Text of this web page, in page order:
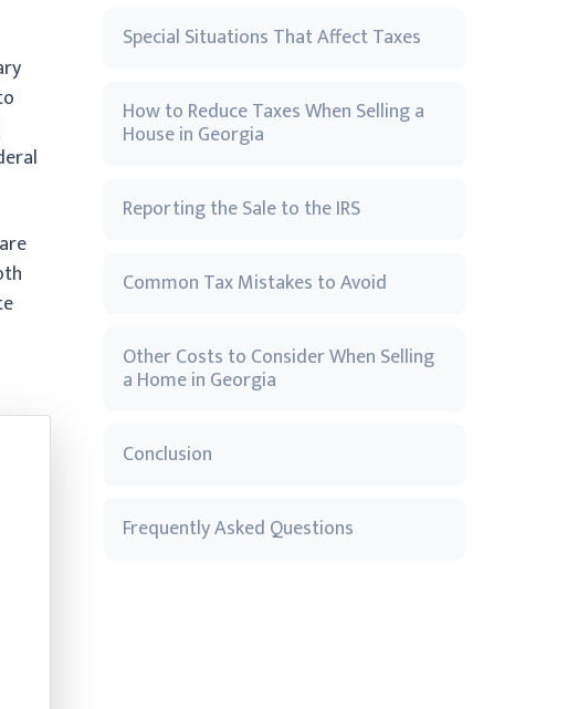
Special Situations That Affect Taxes
How to Reduce Taxes When Selling a
House in Georgia
Reporting the Sale to the IRS
Common Tax Mistakes to Avoid
Other Costs to Consider When Selling
a Home in Georgia
Conclusion
Frequently Asked Questions